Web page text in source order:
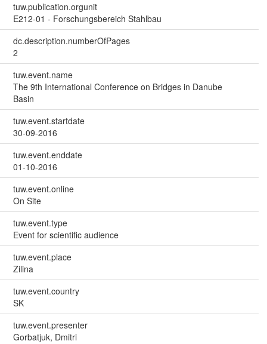
tuw.publication.orgunit
E212-01 - Forschungsbereich Stahlbau
dc.description.numberOfPages
2
tuw.event.name
The 9th International Conference on Bridges in Danube
Basin
tuw.event.startdate
30-09-2016
tuw.event.enddate
01-10-2016
tuw.event.online
On Site
tuw.event.type
Event for scientific audience
tuw.event.place
Zilina
tuw.event.country
SK
tuw.event.presenter
Gorbatjuk, Dmitri